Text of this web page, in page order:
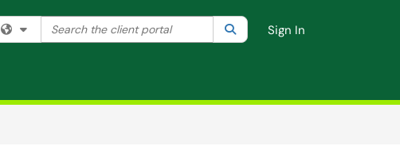
Filter your search by category. Current category:All
Search the client portal SearchSign In